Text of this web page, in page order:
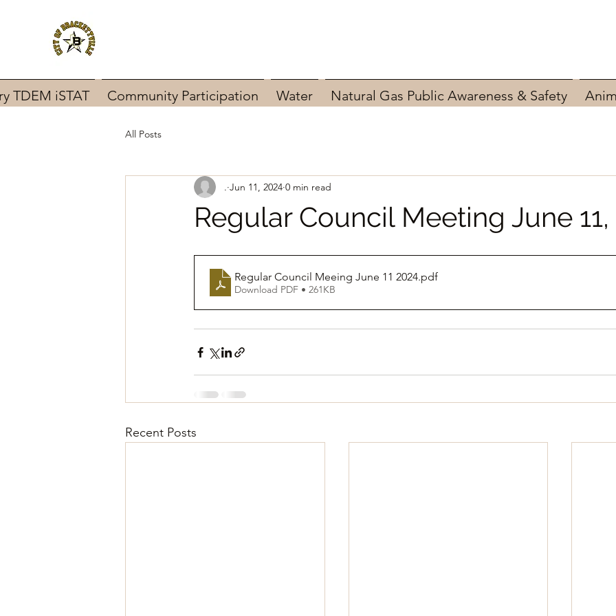
TDEM iSTAT Community Participation Water Natural Gas Public Awareness & Safety
All Posts
Regular Council Meeting June 11,
. Jun 11, 2024 0 min read
Regular Council Meeing June 11 2024.pdf
Download PDF • 261KB
Recent Posts